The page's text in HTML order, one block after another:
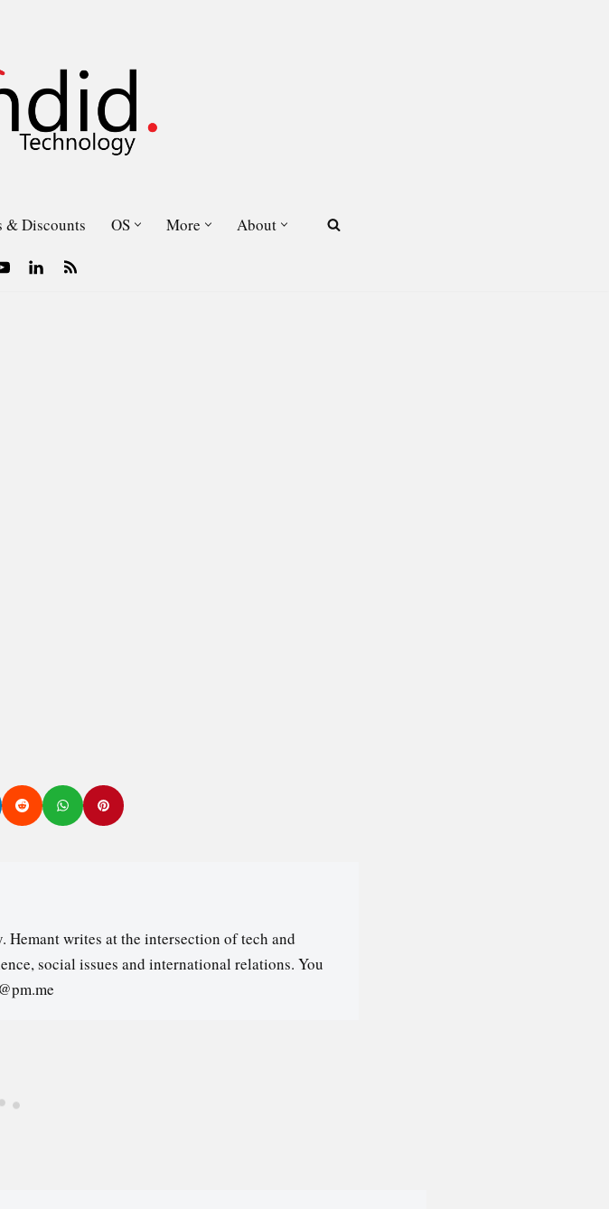
& Discounts OS More About
writes at the intersection of tech and
social issues and international relations. You